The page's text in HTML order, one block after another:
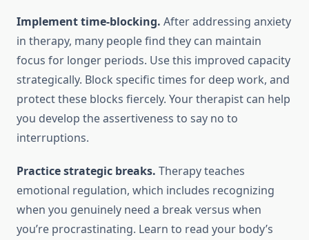
Implement time-blocking. After addressing anxiety
in therapy, many people find they can maintain
focus for longer periods. Use this improved capacity
strategically. Block specific times for deep work, and
protect these blocks fiercely. Your therapist can help
you develop the assertiveness to say no to
interruptions.
Practice strategic breaks. Therapy teaches
emotional regulation, which includes recognizing
when you genuinely need a break versus when
you’re procrastinating. Learn to read your body’s